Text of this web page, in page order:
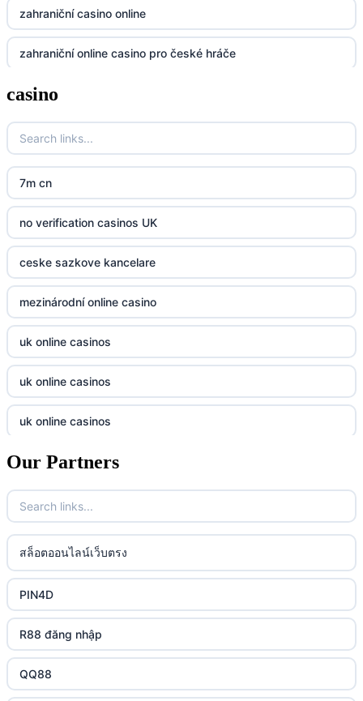
dh88
UU88
Go8
go8
32win
lc88 vin
phim moi chill
88CLB
https://tkubet.com/
KUBET
zahraniční casino online
zahraniční online casino pro české hráče
zahranicni online casina
crypto casinos UK
crypto casinos UK
bk8
casino norge
casino utan svensk licens
casino utan svensk licens
online casino
online casino
casino utan spelpaus
bästa online casino
casino utan svensk licens
casino utan spelpaus
svenska casinon
casino
7m cn
no verification casinos UK
ceske sazkove kancelare
mezinárodní online casino
uk online casinos
uk online casinos
uk online casinos
uk online casinos
uk online casinos
uk online casinos
uk online casinos
uk online casinos
uk online casinos
Our Partners
สล็อตออนไลน์เว็บตรง
PIN4D
R88 đăng nhập
QQ88